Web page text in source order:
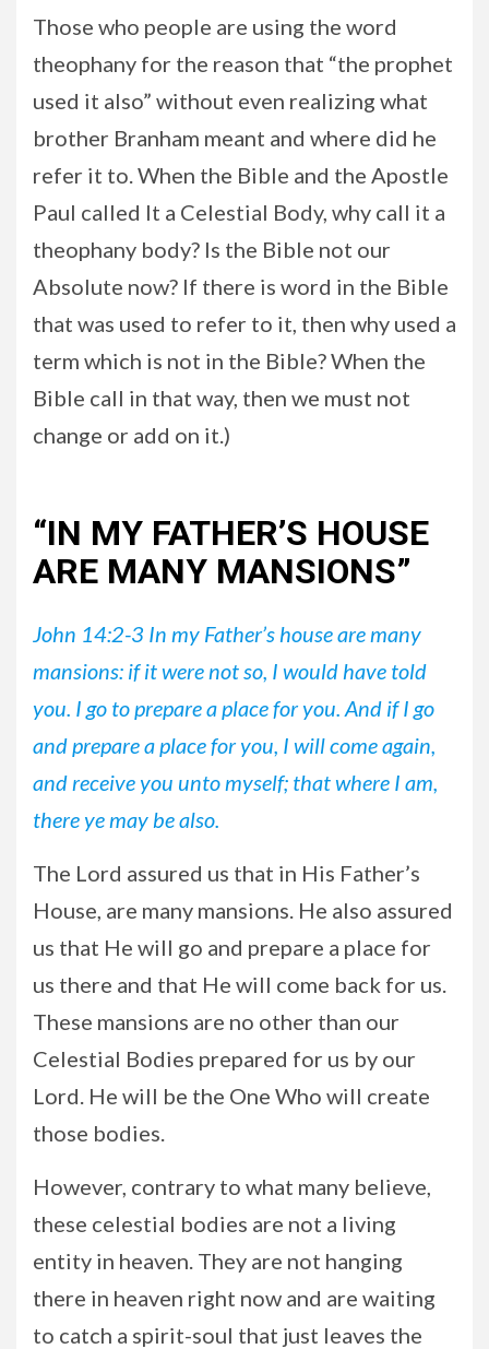
Those who people are using the word
theophany for the reason that “the prophet
used it also” without even realizing what
brother Branham meant and where did he
refer it to. When the Bible and the Apostle
Paul called It a Celestial Body, why call it a
theophany body? Is the Bible not our
Absolute now? If there is word in the Bible
that was used to refer to it, then why used a
term which is not in the Bible? When the
Bible call in that way, then we must not
change or add on it.)
“IN MY FATHER’S HOUSE
ARE MANY MANSIONS”
John 14:2-3 In my Father’s house are many
mansions: if it were not so, I would have told
you. I go to prepare a place for you. And if I go
and prepare a place for you, I will come again,
and receive you unto myself; that where I am,
there ye may be also.
The Lord assured us that in His Father’s
House, are many mansions. He also assured
us that He will go and prepare a place for
us there and that He will come back for us.
These mansions are no other than our
Celestial Bodies prepared for us by our
Lord. He will be the One Who will create
those bodies.
However, contrary to what many believe,
these celestial bodies are not a living
entity in heaven. They are not hanging
there in heaven right now and are waiting
to catch a spirit-soul that just leaves the